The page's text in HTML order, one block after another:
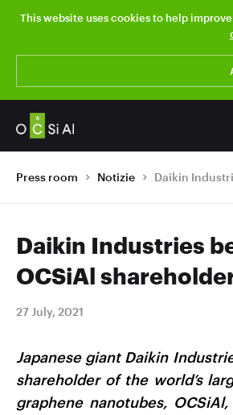
This website uses cookies to help
Press room Notizie
Daikin Industries
OCSiAl
27 July, 2021
Japanese giant Daikin
shareholder of the world’s
graphene nanotubes,